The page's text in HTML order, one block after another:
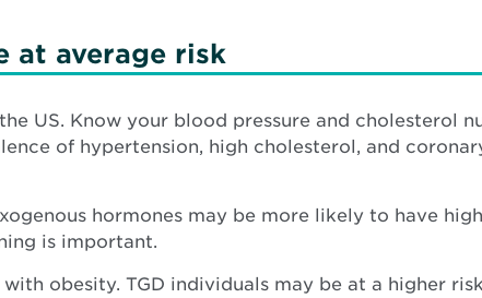
at average risk
US. Know your blood pressure and cholesterol
of hypertension, high cholesterol, and
hormones may be more likely to have
is important.
obesity. TGD individuals may be at a higher